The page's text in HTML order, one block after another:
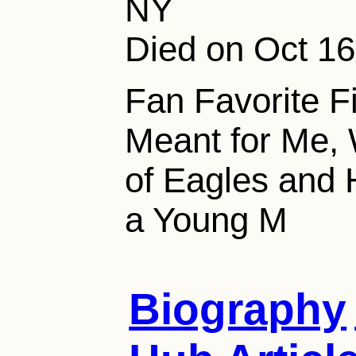
NY
Died on Oct
Fan Favorite
Meant for Me,
of Eagles and
a Young M
Biography